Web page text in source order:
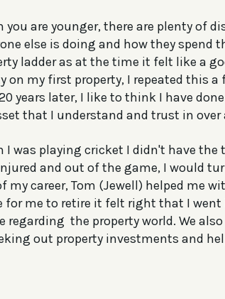
you are younger, there are plenty of
else is doing and how they spend
ladder as at the time it felt like a
on my first property, I repeated this
years later, I like to think I have
that I understand and trust in over
I was playing cricket I didn't have
and out of the game, I would
my career, Tom (Jewell) helped me
for me to retire it felt right that I
regarding the property world. We
out property investments and